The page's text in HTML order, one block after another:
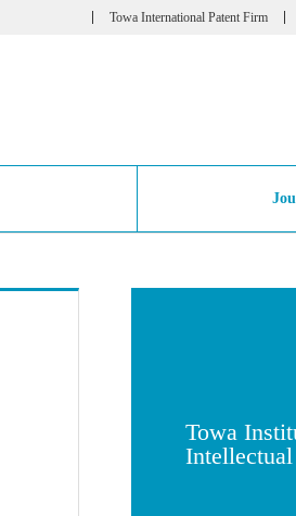
Towa International Patent Firm
Towa